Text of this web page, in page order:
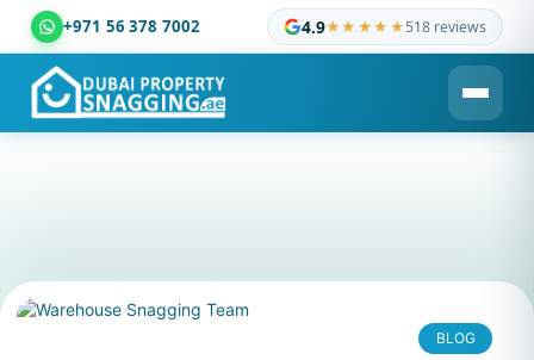
+971 56 378 7002 4.9★★★★★518 reviews
Dubai Property Snagging ® — certified property inspection
BLOG